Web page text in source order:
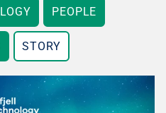
PEOPLE
STORY